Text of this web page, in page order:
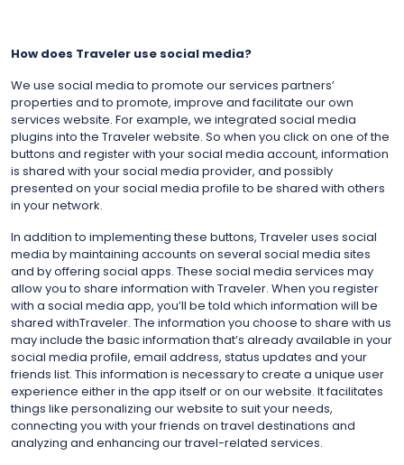
How does Traveler use social media?
We use social media to promote our services partners’
properties and to promote, improve and facilitate our own
services website. For example, we integrated social media
plugins into the Traveler website. So when you click on one of the
buttons and register with your social media account, information
is shared with your social media provider, and possibly
presented on your social media profile to be shared with others
in your network.
In addition to implementing these buttons, Traveler uses social
media by maintaining accounts on several social media sites
and by offering social apps. These social media services may
allow you to share information with Traveler. When you register
with a social media app, you’ll be told which information will be
shared withTraveler. The information you choose to share with us
may include the basic information that’s already available in your
social media profile, email address, status updates and your
friends list. This information is necessary to create a unique user
experience either in the app itself or on our website. It facilitates
things like personalizing our website to suit your needs,
connecting you with your friends on travel destinations and
analyzing and enhancing our travel-related services.